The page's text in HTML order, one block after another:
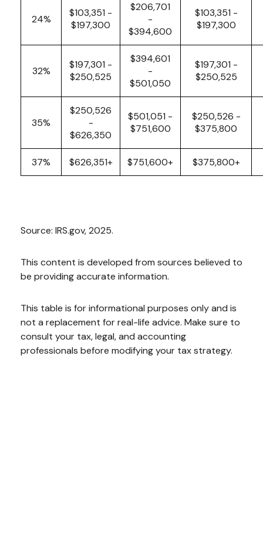
24%
$103,351 -
$197,300
$206,701
-
$394,600
$103,351 -
$197,300
32%
$197,301 -
$250,525
$394,601
-
$501,050
$197,301 -
$250,525
35%
$250,526
-
$626,350
$501,051 -
$751,600
$250,526 -
$375,800
37% $626,351+ $751,600+ $375,800+
Source: IRS.gov, 2025.
This content is developed from sources believed to
be providing accurate information.
This table is for informational purposes only and is
not a replacement for real-life advice. Make sure to
consult your tax, legal, and accounting
professionals before modifying your tax strategy.